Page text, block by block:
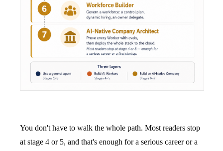
You don't have to walk the whole path. Most readers stop
at stage 4 or 5, and that's enough for a serious career or a